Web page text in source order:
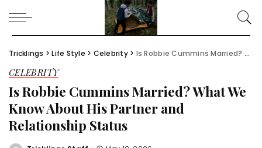
Tricklings >Life Style > Celebrity> Is Robbie Cummins Married? What We Know About His Partner and Relationship Status
CELEBRITY
Is Robbie Cummins Married? What We
Know About His Partner and
Relationship Status